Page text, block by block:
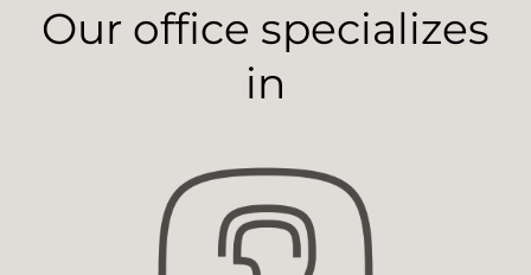
Our office specializes
in